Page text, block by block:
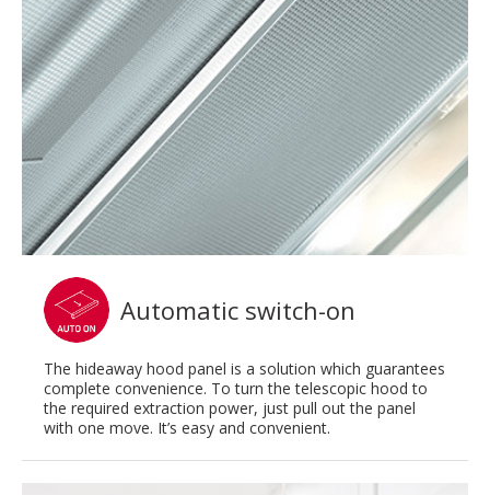
Automatic switch-on
The hideaway hood panel is a solution which guarantees
complete convenience. To turn the telescopic hood to
the required extraction power, just pull out the panel
with one move. It’s easy and convenient.